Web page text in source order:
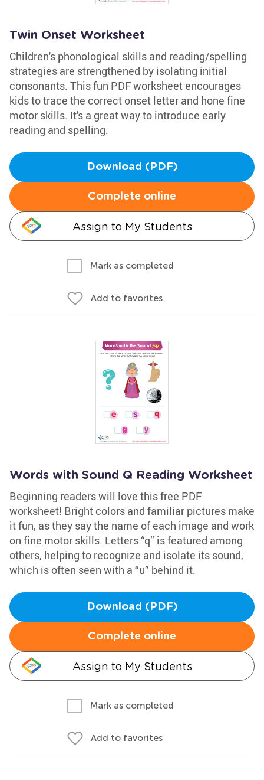
Twin Onset Worksheet
Children's phonological skills and reading/spelling
strategies are strengthened by isolating initial
consonants. This fun PDF worksheet encourages
kids to trace the correct onset letter and hone fine
motor skills. It's a great way to introduce early
reading and spelling.
Download (PDF)
Complete online
Assign to My Students
Mark as completed
Add to favorites
Words with Sound Q Reading Worksheet
Beginning readers will love this free PDF
worksheet! Bright colors and familiar pictures make
it fun, as they say the name of each image and work
on fine motor skills. Letters “q” is featured among
others, helping to recognize and isolate its sound,
which is often seen with a “u” behind it.
Download (PDF)
Complete online
Assign to My Students
Mark as completed
Add to favorites